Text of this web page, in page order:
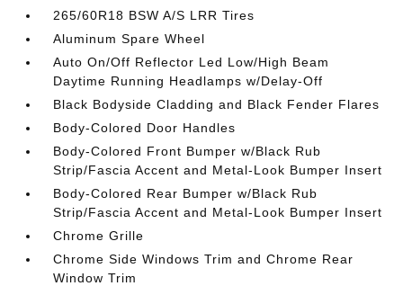
265/60R18 BSW A/S LRR Tires
Aluminum Spare Wheel
Auto On/Off Reflector Led Low/High Beam
Daytime Running Headlamps w/Delay-Off
Black Bodyside Cladding and Black Fender Flares
Body-Colored Door Handles
Body-Colored Front Bumper w/Black Rub
Strip/Fascia Accent and Metal-Look Bumper Insert
Body-Colored Rear Bumper w/Black Rub
Strip/Fascia Accent and Metal-Look Bumper Insert
Chrome Grille
Chrome Side Windows Trim and Chrome Rear
Window Trim